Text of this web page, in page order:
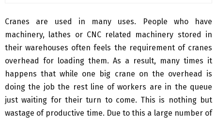
Cranes are used in many uses. People who have
machinery, lathes or CNC related machinery stored in
their warehouses often feels the requirement of cranes
overhead for loading them. As a result, many times it
happens that while one big crane on the overhead is
doing the job the rest line of workers are in the queue
just waiting for their turn to come. This is nothing but
wastage of productive time. Due to this a large number of